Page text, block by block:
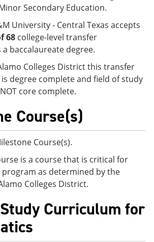
Secondary Education.
University - Central Texas accepts
68 college-level transfer
baccalaureate degree.
Colleges District this transfer
degree complete and field of study
core complete.
Course(s)
Course(s).
is a course that is critical for
program as determined by the
Colleges District.
Curriculum for